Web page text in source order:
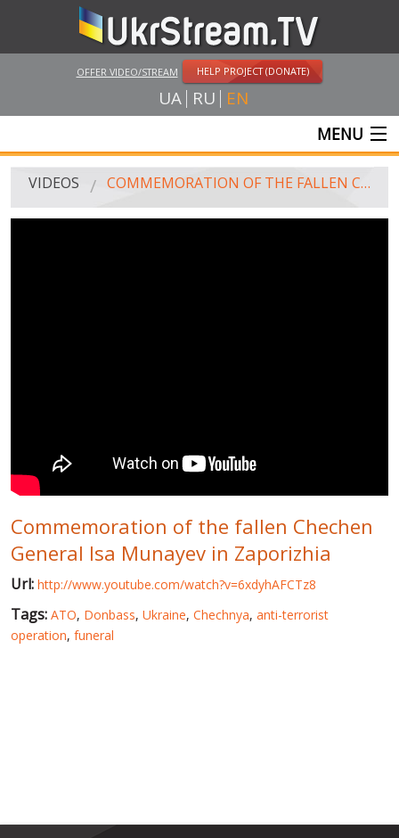
OFFER VIDEO/STREAM HELP PROJECT (DONATE)
UA RU EN
MENU
MAIN
PUBLIC PEOPLE
RUSSIA-UKRAINE WAR
WINTER ON FIRE: UKRAINE'S FIGHT FOR FREEDOM
CHRONOLOGY OF EUROMAIDAN
VIDEOS COMMEMORATION OF THE FALLEN CHECHEN GENERAL ISA MUNAYEV IN ZAPORIZHIA
Commemoration of the fallen Chechen
General Isa Munayev in Zaporizhia
Url: http://www.youtube.com/watch?v=6xdyhAFCTz8
Tags: ATO, Donbass, Ukraine, Chechnya, anti-terrorist
operation, funeral